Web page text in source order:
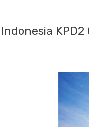
Indonesia